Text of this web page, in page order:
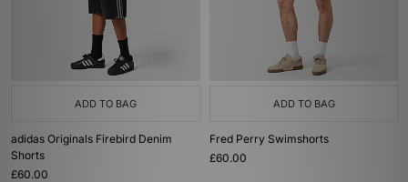
ADD TO BAG
adidas Originals Firebird Denim
Shorts
£60.00
ADD TO BAG
Fred Perry Swimshorts
£60.00